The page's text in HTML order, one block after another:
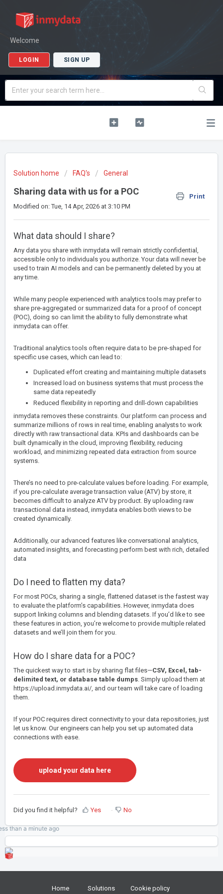
Welcome
LOGIN SIGN UP
Solution home FAQ's General
Sharing data with us for a POC
Print
Modified on: Tue, 14 Apr, 2026 at 3:10 PM
What data should I share?
Any data you share with inmydata will remain strictly confidential,
accessible only to individuals you authorize. Your data will never be
used to train AI models and can be permanently deleted by you at
any time.
While many people experienced with analytics tools may prefer to
share pre-aggregated or summarized data for a proof of concept
(POC), doing so can limit the ability to fully demonstrate what
inmydata can offer.
Traditional analytics tools often require data to be pre-shaped for
specific use cases, which can lead to:
Duplicated effort creating and maintaining multiple datasets
Increased load on business systems that must process the
same data repeatedly
Reduced flexibility in reporting and drill-down capabilities
inmydata removes these constraints. Our platform can process and
summarize millions of rows in real time, enabling analysts to work
directly with raw transactional data. KPIs and dashboards can be
built dynamically in the cloud, improving flexibility, reducing
workload, and minimizing repeated data extraction from source
systems.
There’s no need to pre-calculate values before loading. For example,
if you pre-calculate average transaction value (ATV) by store, it
becomes difficult to analyze ATV by product. By uploading raw
transactional data instead, inmydata enables both views to be
created dynamically.
Additionally, our advanced features like conversational analytics,
automated insights, and forecasting perform best with rich, detailed
data
Do I need to flatten my data?
For most POCs, sharing a single, flattened dataset is the fastest way
to evaluate the platform’s capabilities. However, inmydata does
support linking columns and blending datasets. If you’d like to see
these features in action, you’re welcome to provide multiple related
datasets and we’ll join them for you.
How do I share data for a POC?
The quickest way to start is by sharing flat files—CSV, Excel, tab-
delimited text, or database table dumps. Simply upload them at
https://upload.inmydata.ai/, and our team will take care of loading
them.
If your POC requires direct connectivity to your data repositories, just
let us know. Our engineers can help you set up automated data
connections with ease.
upload your data here
Did you find it helpful? Yes No
than a minuteago
Home Solutions Cookie policy